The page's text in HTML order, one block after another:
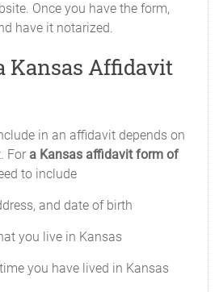
Once you have the form,
have it notarized.
Kansas Affidavit
in an affidavit depends on
For a Kansas affidavit form of
to include
and date of birth
you live in Kansas
you have lived in Kansas